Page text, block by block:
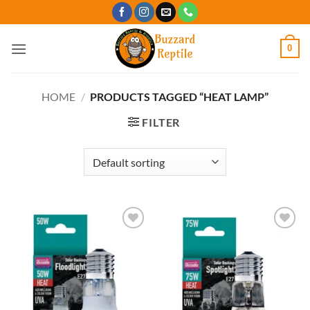
to
content
0
HOME / PRODUCTS TAGGED “HEAT LAMP”
FILTER